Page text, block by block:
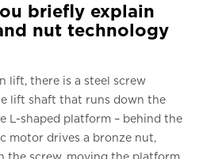
briefly explain
nut technology
lift, there is a steel screw
lift shaft that runs down the
L-shaped platform – behind the
motor drives a bronze nut,